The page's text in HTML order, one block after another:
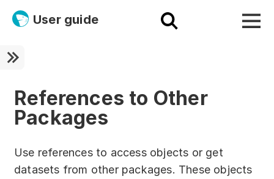
User guide
Ultra fast!
ETL
Megaladata + Microsoft
References to Other
Packages
Use references to access objects or get
datasets from other packages. These objects